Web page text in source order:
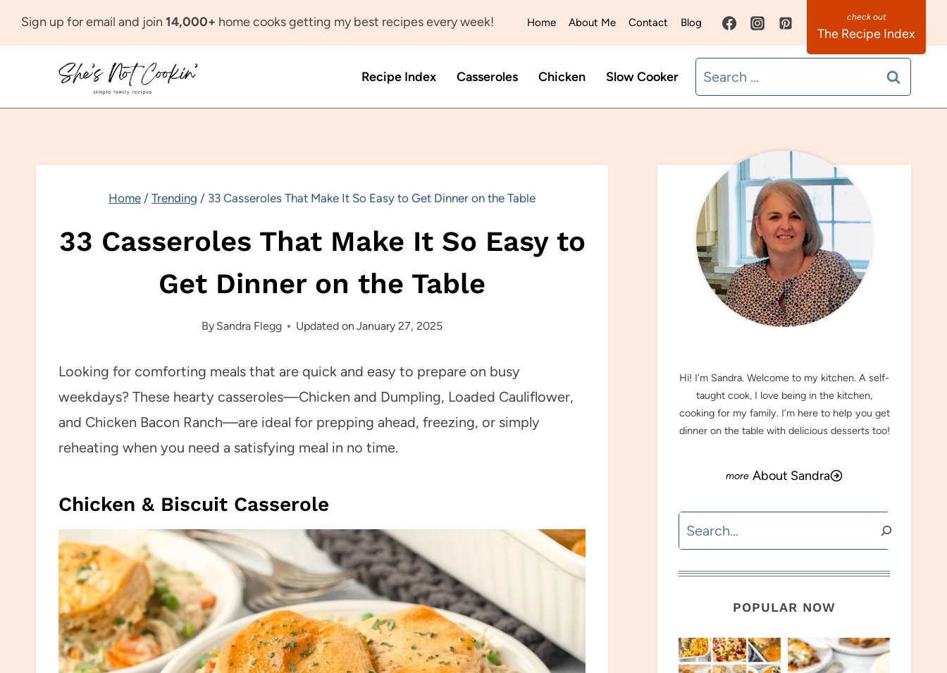
Sign up for email and join 14,000+ home cooks getting my best recipes every week! Home About Me Contact Blog
The Recipe Index
Recipe Index Casseroles Chicken Slow Cooker
Search
for:
Home / Trending / 33 Casseroles That Make It So Easy to Get Dinner on the Table
33 Casseroles That Make It So Easy to
Get Dinner on the Table
By Sandra Flegg Updated on January 27, 2025
Looking for comforting meals that are quick and easy to prepare on busy
weekdays? These hearty casseroles—Chicken and Dumpling, Loaded Cauliflower,
and Chicken Bacon Ranch—are ideal for prepping ahead, freezing, or simply
reheating when you need a satisfying meal in no time.
Chicken & Biscuit Casserole
MEET SANDRA
Hi! I’m Sandra. Welcome to my kitchen. A self-
taught cook, I love being in the kitchen,
cooking for my family. I’m here to help you get
dinner on the table with delicious desserts too!
About Sandra
Search
POPULAR NOW